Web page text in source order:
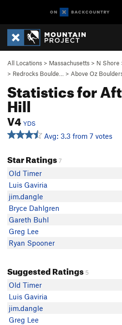
All Locations > Massachusetts > N Shore
> Redrocks Boulde… > Above Oz
Statistics for
Hill
V4 YDS
Avg: 3.3 from 7 votes
Star Ratings7
Old Timer
Luis Gaviria
jim.dangle
Bryce Dahlgren
Gareth Buhl
Greg Lee
Ryan Spooner
Suggested Ratings 5
Old Timer
Luis Gaviria
jim.dangle
Greg Lee